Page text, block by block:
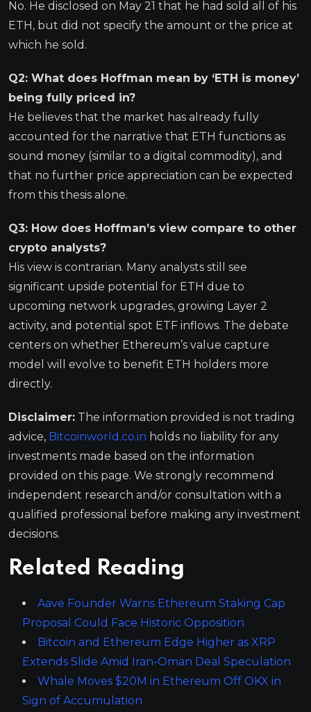
No. He disclosed on May 21 that he had sold all of his
ETH, but did not specify the amount or the price at
which he sold.
Q2: What does Hoffman mean by ‘ETH is money’
being fully priced in?
He believes that the market has already fully
accounted for the narrative that ETH functions as
sound money (similar to a digital commodity), and
that no further price appreciation can be expected
from this thesis alone.
Q3: How does Hoffman’s view compare to other
crypto analysts?
His view is contrarian. Many analysts still see
significant upside potential for ETH due to
upcoming network upgrades, growing Layer 2
activity, and potential spot ETF inflows. The debate
centers on whether Ethereum’s value capture
model will evolve to benefit ETH holders more
directly.
Disclaimer: The information provided is not trading
advice, Bitcoinworld.co.in holds no liability for any
investments made based on the information
provided on this page. We strongly recommend
independent research and/or consultation with a
qualified professional before making any investment
decisions.
Related Reading
Aave Founder Warns Ethereum Staking Cap
Proposal Could Face Historic Opposition
Bitcoin and Ethereum Edge Higher as XRP
Extends Slide Amid Iran-Oman Deal Speculation
Whale Moves $20M in Ethereum Off OKX in
Sign of Accumulation